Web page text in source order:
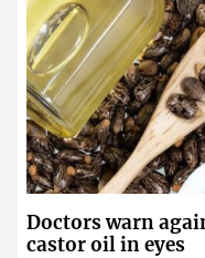
Doctors warn
castor oil in eyes